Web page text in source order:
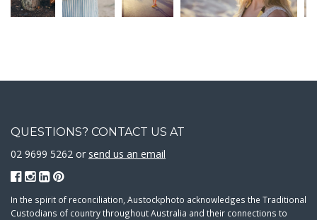
QUESTIONS? CONTACT US AT
02 9699 5262 or send us an email
In the spirit of reconciliation, Austockphoto acknowledges the Traditional
Custodians of country throughout Australia and their connections to